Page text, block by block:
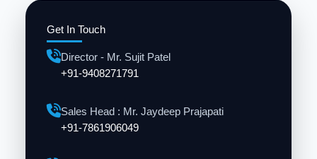
Get In Touch
Director - Mr. Sujit Patel
+91-9408271791
Sales Head : Mr. Jaydeep Prajapati
+91-7861906049